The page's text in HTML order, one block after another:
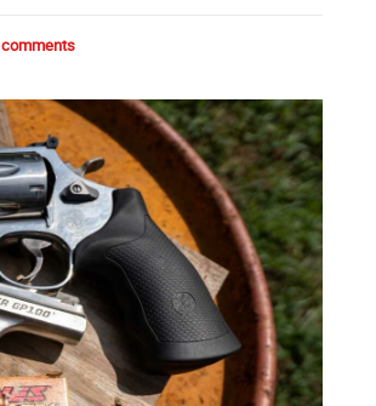
comments